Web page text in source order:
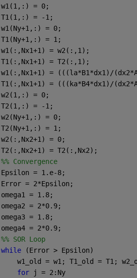
w1(:,Nx1+1) = (((la*B1*dx1)/
T1(:,Nx1+1) = (((ka*B4*dx1)/
%% Convergence
Epsilon = 1.e-8;
Error
%% SOR Loop
while
(Error > Epsilon)
w1_old = w1; T1_old = T1;
for
j = 2:Ny